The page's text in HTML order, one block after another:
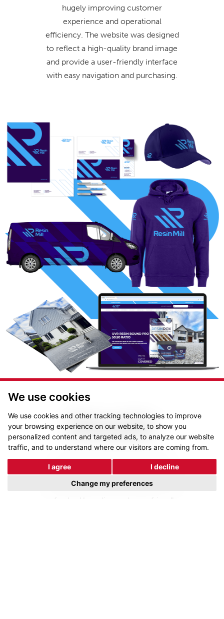
We use cookies
We use cookies and other tracking technologies to improve
your browsing experience on our website, to show you
personalized content and targeted ads, to analyze our website
traffic, and to understand where our visitors are coming from.
I agree
I decline
Change my preferences
hugely improving customer
experience and operational
efficiency. The website was designed
to reflect a high-quality brand image
and provide a user-friendly interface
with easy navigation and purchasing.
Results
The launch of the new brand and
website was met with approval from
key stakeholders and employees. The